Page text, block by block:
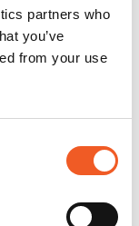
partners who
you’ve
from your use